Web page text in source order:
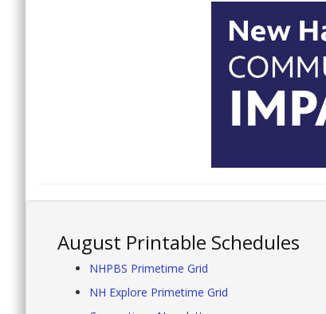
August Printable Schedules
NHPBS Primetime Grid
NH Explore Primetime Grid